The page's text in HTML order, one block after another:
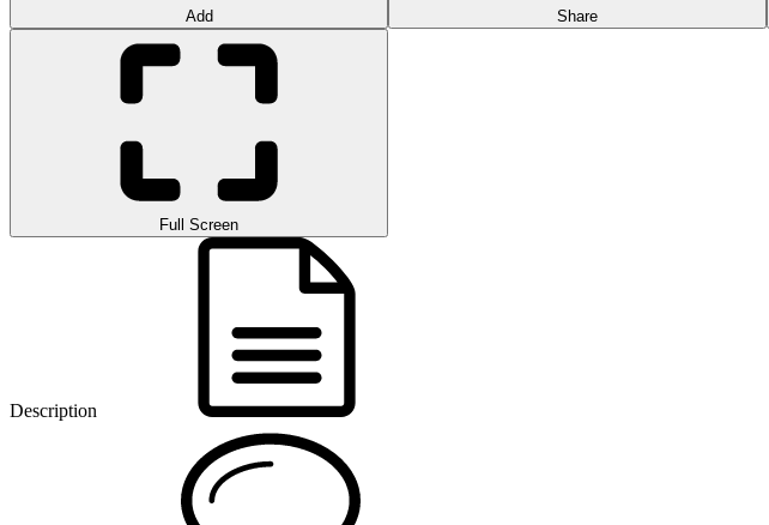
Add Share
Full Screen
Description